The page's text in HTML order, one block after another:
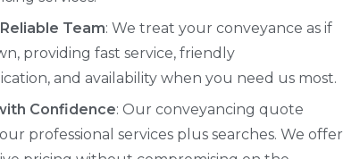
Team: We treat your conveyance as if
providing fast service, friendly
and availability when you need us most.
Confidence: Our conveyancing quote
professional services plus searches. We offer